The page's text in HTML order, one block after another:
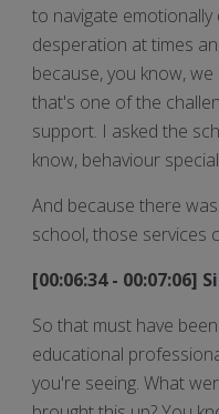
to navigate emotionally
desperation at times
because, you know,
that's one of the
support. I asked the
know, behaviour
And because there
school, those services
[00:06:34 - 00:07:06]
So that must have
educational
you're seeing. What